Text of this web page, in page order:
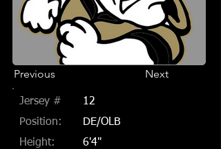
Previous Next
Jersey #
12
Position:
DE/OLB
Height:
6'4"